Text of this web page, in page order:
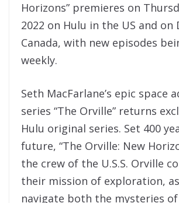
Horizons” premieres on
2022 on Hulu in the US and on
Canada, with new episodes
weekly.
Seth MacFarlane’s epic space
series “The Orville” returns
Hulu original series. Set 400
future, “The Orville: New
the crew of the U.S.S. Orville
their mission of exploration,
navigate both the mysteries